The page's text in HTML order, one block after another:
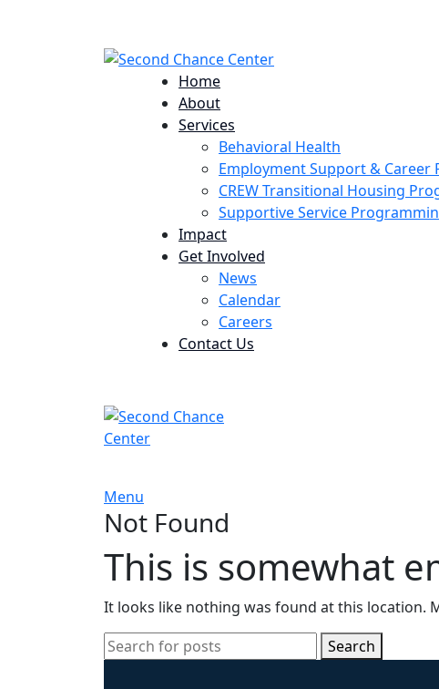
Home
About
Services
Behavioral Health
Employment Support & Career
CREW Transitional Housing
Supportive Service
Impact
Get Involved
News
Calendar
Careers
Contact Us
Menu
Not Found
This is somewhat
It looks like nothing was found at this location.
Search